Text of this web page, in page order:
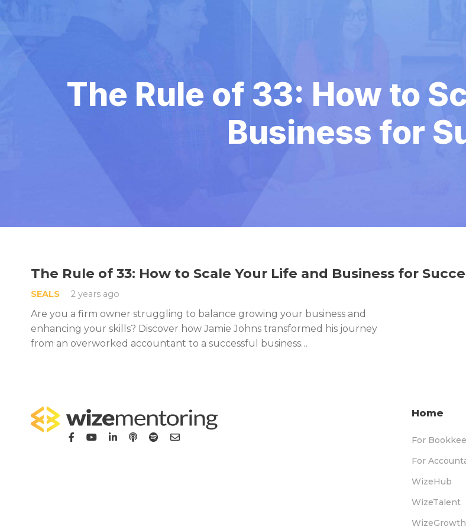
The Rule of 33: How to
Business for
The Rule of 33: How to Scale Your Life and Business for
SEALS 2 years ago
Are you a firm owner struggling to balance growing your business and
enhancing your skills? Discover how Jamie Johns transformed his journey
from an overworked accountant to a successful business…
Home
For
For
WizeHub
WizeTalent
WizeGrowth